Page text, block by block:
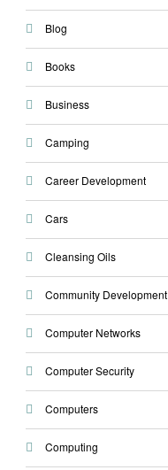
Blog
Books
Business
Camping
Career Development
Cars
Cleansing Oils
Community Development
Computer Networks
Computer Security
Computers
Computing